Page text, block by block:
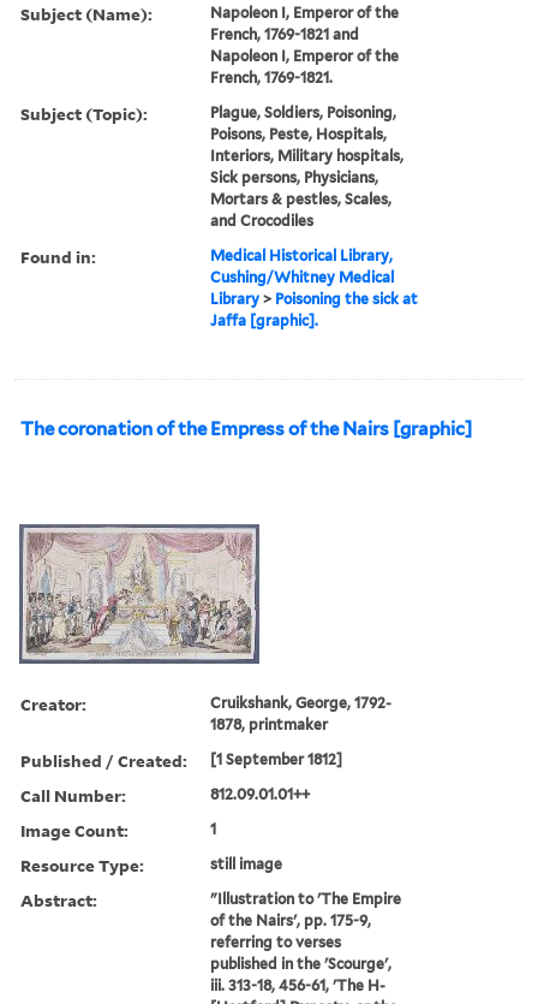
Subject (Name):
Napoleon I, Emperor of the
French, 1769-1821 and
Napoleon I, Emperor of the
French, 1769-1821.
Subject (Topic):
Plague, Soldiers, Poisoning,
Poisons, Peste, Hospitals,
Interiors, Military hospitals,
Sick persons, Physicians,
Mortars & pestles, Scales,
and Crocodiles
Found in:
Medical Historical Library,
Cushing/Whitney Medical
Library > Poisoning the sick at
Jaffa [graphic].
The coronation of the Empress of the Nairs [graphic]
Creator:
Cruikshank, George, 1792-
1878, printmaker
Published / Created: [1 September 1812]
Call Number: 812.09.01.01++
Image Count: 1
Resource Type: still image
Abstract:
"Illustration to 'The Empire
of the Nairs', pp. 175-9,
referring to verses
published in the 'Scourge',
iii. 313-18, 456-61, 'The H-